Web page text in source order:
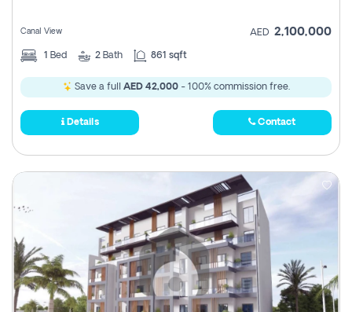
Canal View AED 2,100,000
1 Bed 2 Bath 861 sqft
Save a full AED 42,000- 100% commission free.
Details Contact